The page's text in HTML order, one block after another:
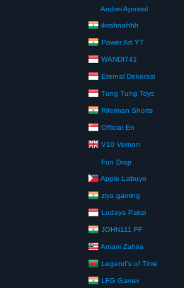
Andrei Apostol
ikrishnahhh
Power Art YT
WANDI741
Eternal Dekorasi
Tung Tung Toys
Rifelman Shorts
Official En
V10 Vernon
Fun Drop
Apple Labuyo
ziya gaming
Lodaya Paksi
JOHN111 FF
Amani Zahira
Legend’s of Time
LFG Gamer